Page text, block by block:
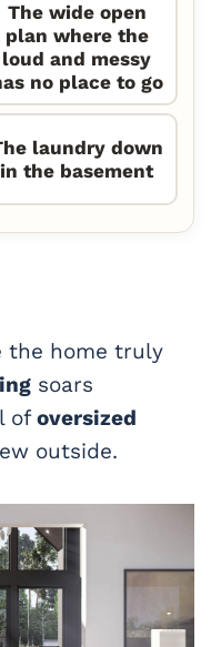
The wide open
plan where the
loud and messy
no place to go
laundry down
in the basement
the home truly
soars
ofoversized
outside.